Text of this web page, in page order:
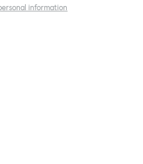
information